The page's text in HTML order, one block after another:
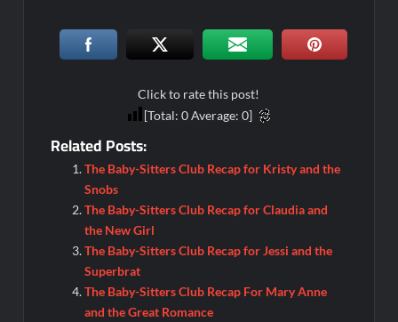
Click to rate this post!
[Total: 0Average: 0]
Related Posts:
The Baby-Sitters Club Recap for Kristy and the
Snobs
The Baby-Sitters Club Recap for Claudia and
the New Girl
The Baby-Sitters Club Recap for Jessi and the
Superbrat
The Baby-Sitters Club Recap For Mary Anne
and the Great Romance